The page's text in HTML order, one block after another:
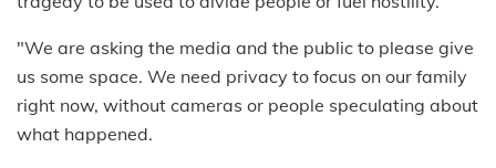
"We are asking the media and the public to please give
us some space. We need privacy to focus on our family
right now, without cameras or people speculating about
what happened.